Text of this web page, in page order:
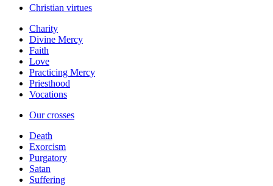
Christian virtues
Charity
Divine Mercy
Faith
Love
Practicing Mercy
Priesthood
Vocations
Our crosses
Death
Exorcism
Purgatory
Satan
Suffering